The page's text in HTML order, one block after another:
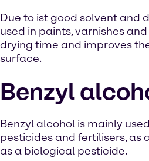
Due to ist good solvent and
used in paints, varnishes
drying time and improves
surface.
Benzyl
Benzyl alcohol is mainly
pesticides and fertilisers,
as a biological pesticide.